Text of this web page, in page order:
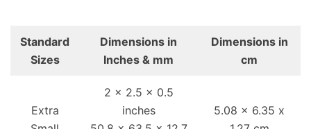
Standard
Sizes
Dimensions in
Inches & mm
Dimensions in
cm
Extra
2 x 2.5 x 0.5
inches
5.08 x 6.35 x